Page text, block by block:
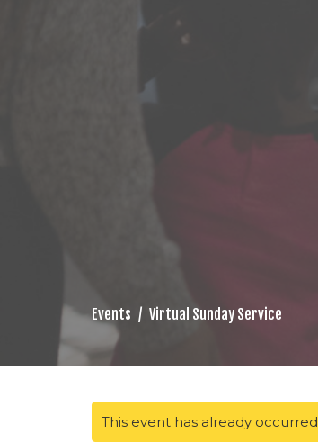
Events Virtual Sunday Service
This event has already occurred